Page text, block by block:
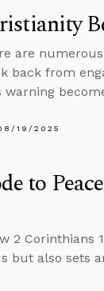
are
back from
19/2025
to
2 Corinthians
but also sets